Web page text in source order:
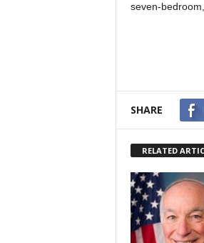
seven-
SHARE
RELATED